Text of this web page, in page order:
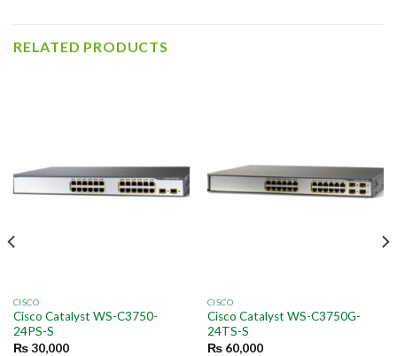
RELATED PRODUCTS
CISCO
Cisco Catalyst WS-C3750-
24PS-S
₨30,000
CISCO
Cisco Catalyst WS-C3750G-
24TS-S
₨60,000